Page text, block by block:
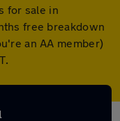
for sale in
free breakdown
an AA member)